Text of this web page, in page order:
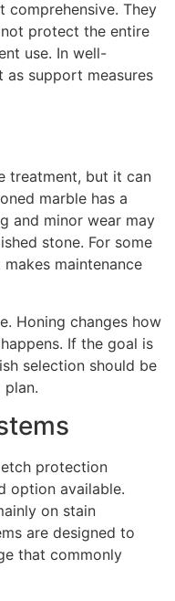
comprehensive. They
protect the entire
use. In well-
as support measures
treatment, but it can
marble has a
and minor wear may
stone. For some
maintenance
Honing changes how
If the goal is
selection should be
protection
option available.
on stain
are designed to
that commonly